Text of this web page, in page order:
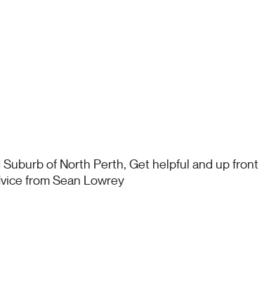
of North Perth, Get helpful and up front
from Sean Lowrey